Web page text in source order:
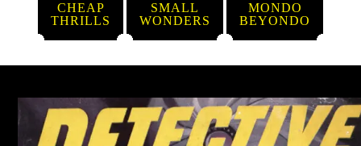
CHEAP
THRILLS
SMALL
WONDERS
MONDO
BEYONDO